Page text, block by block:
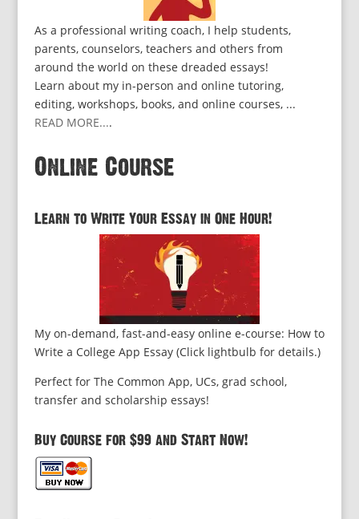
As a professional writing coach, I help students,
parents, counselors, teachers and others from
around the world on these dreaded essays!
Learn about my in-person and online tutoring,
editing, workshops, books, and online courses, ...
READ MORE....
Online Course
Learn to Write Your Essay in One Hour!
My on-demand, fast-and-easy online e-course: How to
Write a College App Essay (Click lightbulb for details.)
Perfect for The Common App, UCs, grad school,
transfer and scholarship essays!
Buy Course for $99 and Start Now!